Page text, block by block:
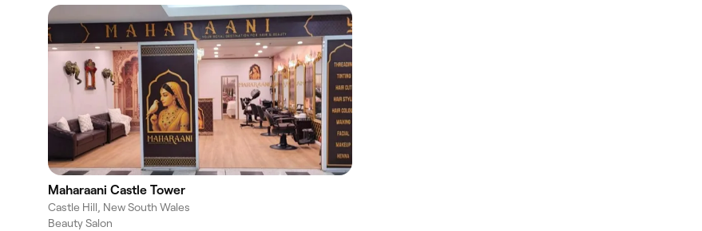
Maharaani Castle Tower
Castle Hill, New South Wales
Beauty Salon